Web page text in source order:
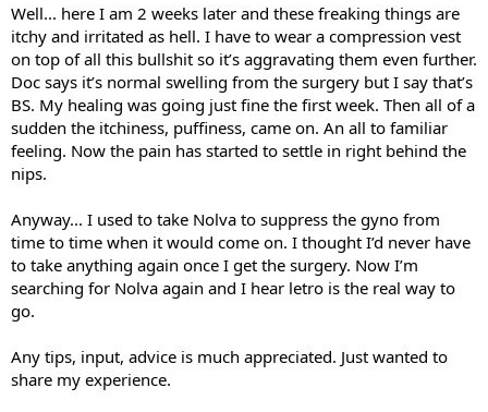
Well... here I am 2 weeks later and these freaking things are
itchy and irritated as hell. I have to wear a compression vest
on top of all this bullshit so it’s aggravating them even further.
Doc says it’s normal swelling from the surgery but I say that’s
BS. My healing was going just fine the first week. Then all of a
sudden the itchiness, puffiness, came on. An all to familiar
feeling. Now the pain has started to settle in right behind the
nips.
Anyway... I used to take Nolva to suppress the gyno from
time to time when it would come on. I thought I’d never have
to take anything again once I get the surgery. Now I’m
searching for Nolva again and I hear letro is the real way to
go.
Any tips, input, advice is much appreciated. Just wanted to
share my experience.